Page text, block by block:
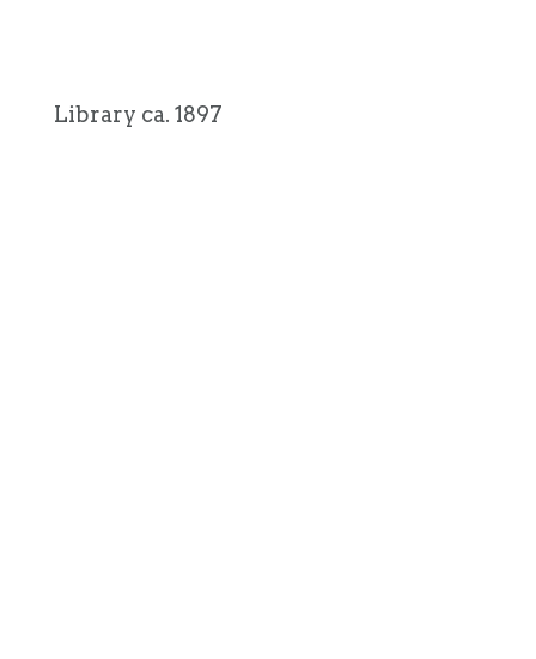
Library ca. 1897